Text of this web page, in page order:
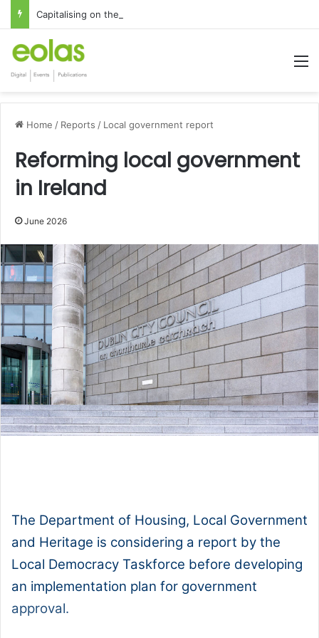
Capitalising on the global interest in the Irish Language
Home / Reports / Local government report
Reforming local government
in Ireland
June 2026
The Department of Housing, Local Government
and Heritage is considering a report by the
Local Democracy Taskforce before developing
an implementation plan for government
approval.